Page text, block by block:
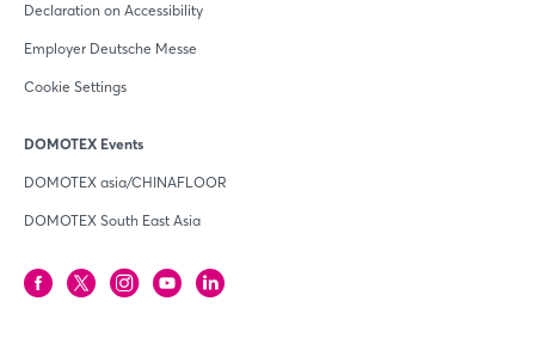
Declaration on Accessibility
Employer Deutsche Messe
Cookie Settings
DOMOTEX Events
DOMOTEX asia/CHINAFLOOR
DOMOTEX South East Asia